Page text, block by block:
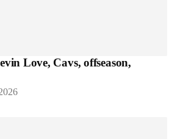
Love, Cavs, offseason,